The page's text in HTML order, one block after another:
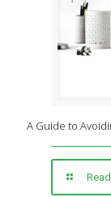
A Guide to